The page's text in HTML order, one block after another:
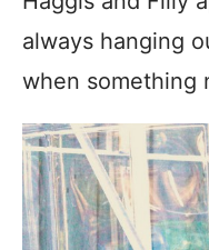
always hanging
when something